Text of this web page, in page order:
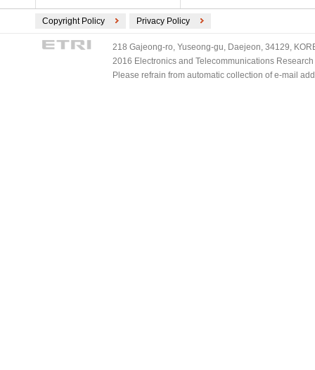
Copyright Policy Privacy Policy
218 Gajeong-ro, Yuseong-gu, Daejeon, 34129,
2016 Electronics and Telecommunications
Please refrain from automatic collection of e-mail